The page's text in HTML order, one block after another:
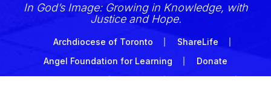
In God’s Image: Growing in Knowledge, with
Justice and Hope.
Archdiocese of Toronto
ShareLife
Angel Foundation for Learning
Donate